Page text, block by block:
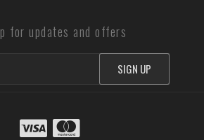
for updates and offers
SIGN UP